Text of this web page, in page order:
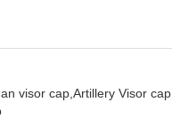
visor cap, Artillery Visor cap,